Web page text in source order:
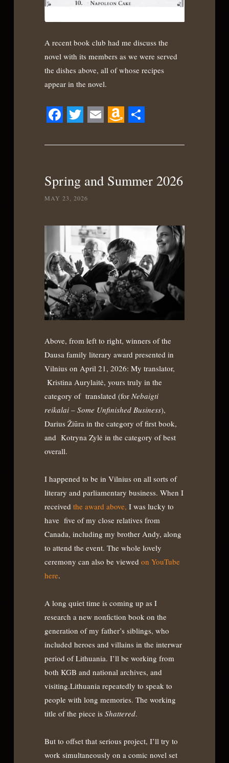
A recent book club had me discuss the
novel with its members as we were served
the dishes above, all of whose recipes
appear in the novel.
Facebook
Twitter
EmailAmazon
Wish
Share
Spring and Summer 2026
MAY 23, 2026
Above, from left to right, winners of the
Dausa family literary award presented in
Vilnius on April 21, 2026: My translator,
Kristina Aurylaitė, yours truly in the
category of translated (for Nebaigti
reikalai – Some Unfinished Business),
Darius Žiūra in the category of first book,
and Kotryna Zylė in the category of best
overall.
I happened to be in Vilnius on all sorts of
literary and parliamentary business. When I
received the award above, I was lucky to
have five of my close relatives from
Canada, including my brother Andy, along
to attend the event. The whole lovely
ceremony can also be viewed on YouTube
here.
A long quiet time is coming up as I
research a new nonfiction book on the
generation of my father’s siblings, who
included heroes and villains in the interwar
period of Lithuania. I’ll be working from
both KGB and national archives, and
visiting.Lithuania repeatedly to speak to
people with long memories. The working
title of the piece is Shattered.
But to offset that serious project, I’ll try to
work simultaneously on a comic novel set